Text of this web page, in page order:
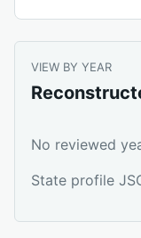
VIEW BY YEAR
No reviewed
State profile